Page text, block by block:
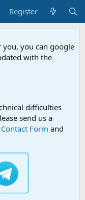
Register
you can google
with the
difficulties
send us a
Contact Form and